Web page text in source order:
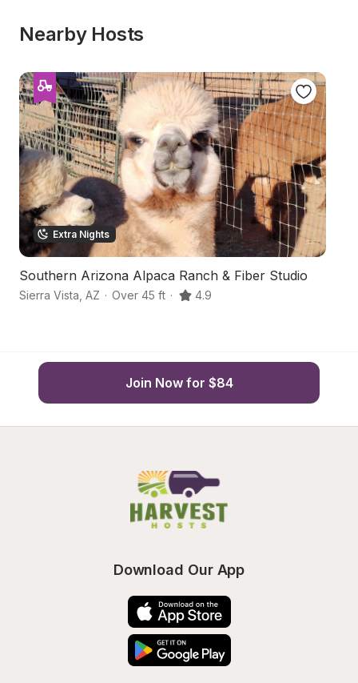
Nearby Hosts
Extra Nights
Southern Arizona Alpaca Ranch & Fiber Studio
Sierra Vista AZ · Over 45 ft · 4.9
Join Now for $84
Download Our App